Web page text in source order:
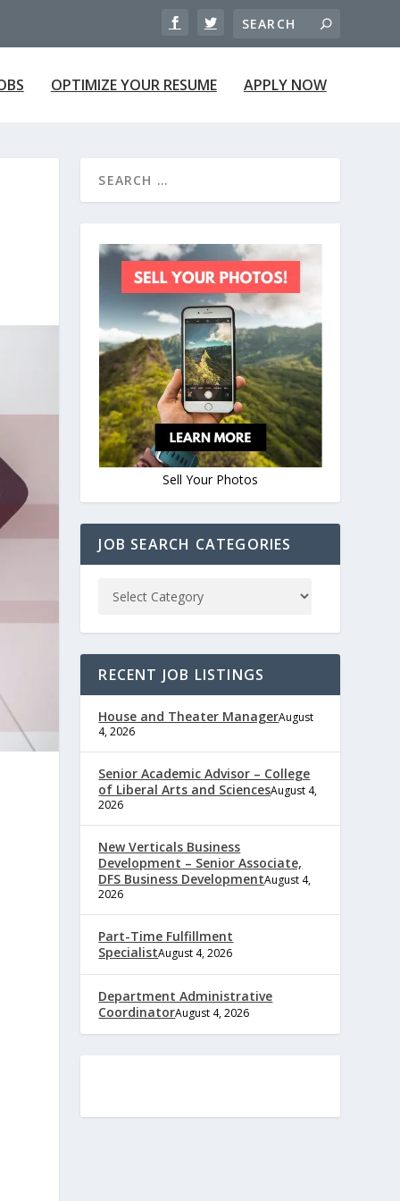
OPTIMIZE YOUR RESUME APPLY NOW
Sell Your Photos
JOB SEARCH CATEGORIES
RECENT JOB LISTINGS
House and Theater ManagerAugust
4, 2026
Senior Academic Advisor – College
of Liberal Arts and SciencesAugust 4,
2026
New Verticals Business
Development – Senior Associate,
DFS Business DevelopmentAugust 4,
2026
Part-Time Fulfillment
SpecialistAugust 4, 2026
Department Administrative
CoordinatorAugust 4, 2026